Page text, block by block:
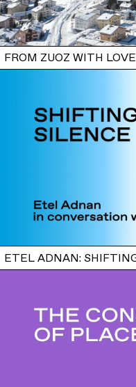
FROM ZUOZ WITH
ETEL ADNAN: